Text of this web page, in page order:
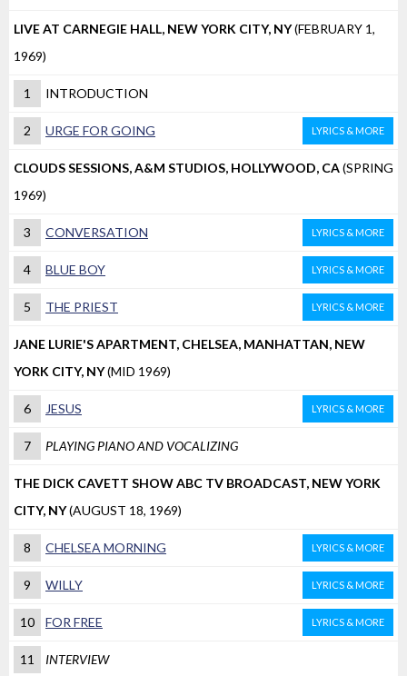
LIVE AT CARNEGIE HALL, NEW YORK CITY, NY(FEBRUARY 1,
1969)
1 INTRODUCTION
2 URGE FOR GOING LYRICS & MORE
CLOUDS SESSIONS, A&M STUDIOS, HOLLYWOOD, CA(SPRING
1969)
3 CONVERSATION LYRICS & MORE
4 BLUE BOY LYRICS & MORE
5 THE PRIEST LYRICS & MORE
JANE LURIE'S APARTMENT, CHELSEA, MANHATTAN, NEW
YORK CITY, NY(MID 1969)
6 JESUS LYRICS & MORE
7 PLAYING PIANO AND VOCALIZING
THE DICK CAVETT SHOW ABC TV BROADCAST, NEW YORK
CITY, NY(AUGUST 18, 1969)
8 CHELSEA MORNING LYRICS & MORE
9 WILLY LYRICS & MORE
10 FOR FREE LYRICS & MORE
11 INTERVIEW